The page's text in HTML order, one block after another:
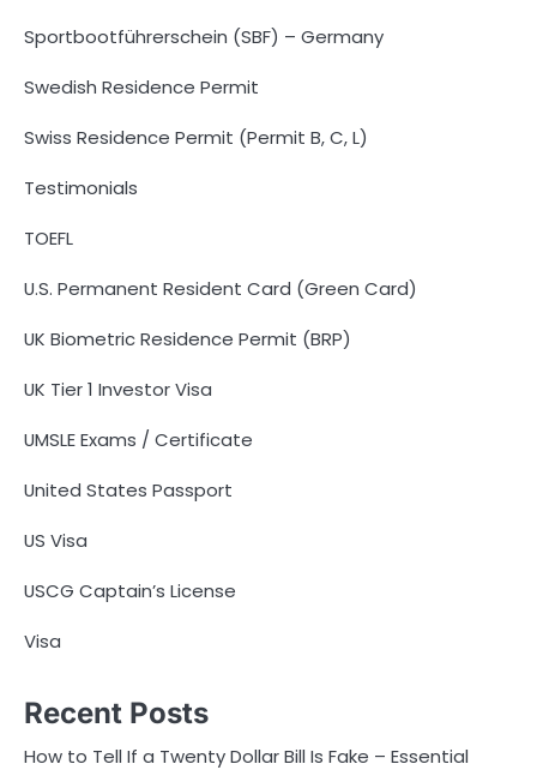
Sportbootführerschein (SBF) – Germany
Swedish Residence Permit
Swiss Residence Permit (Permit B, C, L)
Testimonials
TOEFL
U.S. Permanent Resident Card (Green Card)
UK Biometric Residence Permit (BRP)
UK Tier 1 Investor Visa
UMSLE Exams / Certificate
United States Passport
US Visa
USCG Captain’s License
Visa
Recent Posts
How to Tell If a Twenty Dollar Bill Is Fake – Essential